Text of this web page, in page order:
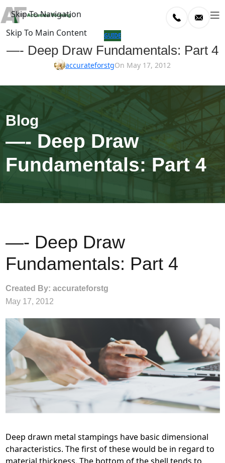
Skip To Navigation
Skip To Main Content
GUIDE
—- Deep Draw Fundamentals: Part 4
accurateforstgOn May 17, 2012
—- Deep Draw
Fundamentals: Part 4
—- Deep Draw
Fundamentals: Part 4
Created By: accurateforstg
May 17, 2012
Deep drawn metal stampings have basic dimensional
characteristics. The first of these would be in regard to